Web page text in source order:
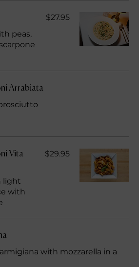
peas,
$27.95
Arrabiata
Vita
light
with
$29.95
with mozzarella in a